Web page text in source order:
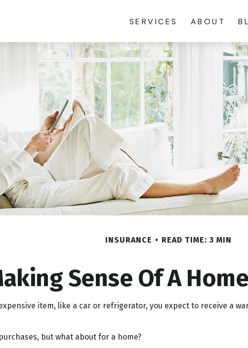
SERVICES ABOUT
INSURANCE READ TIME: 3 MIN
Sense Of A
item, like a car or refrigerator, you expect to receive a
but what about for a home?